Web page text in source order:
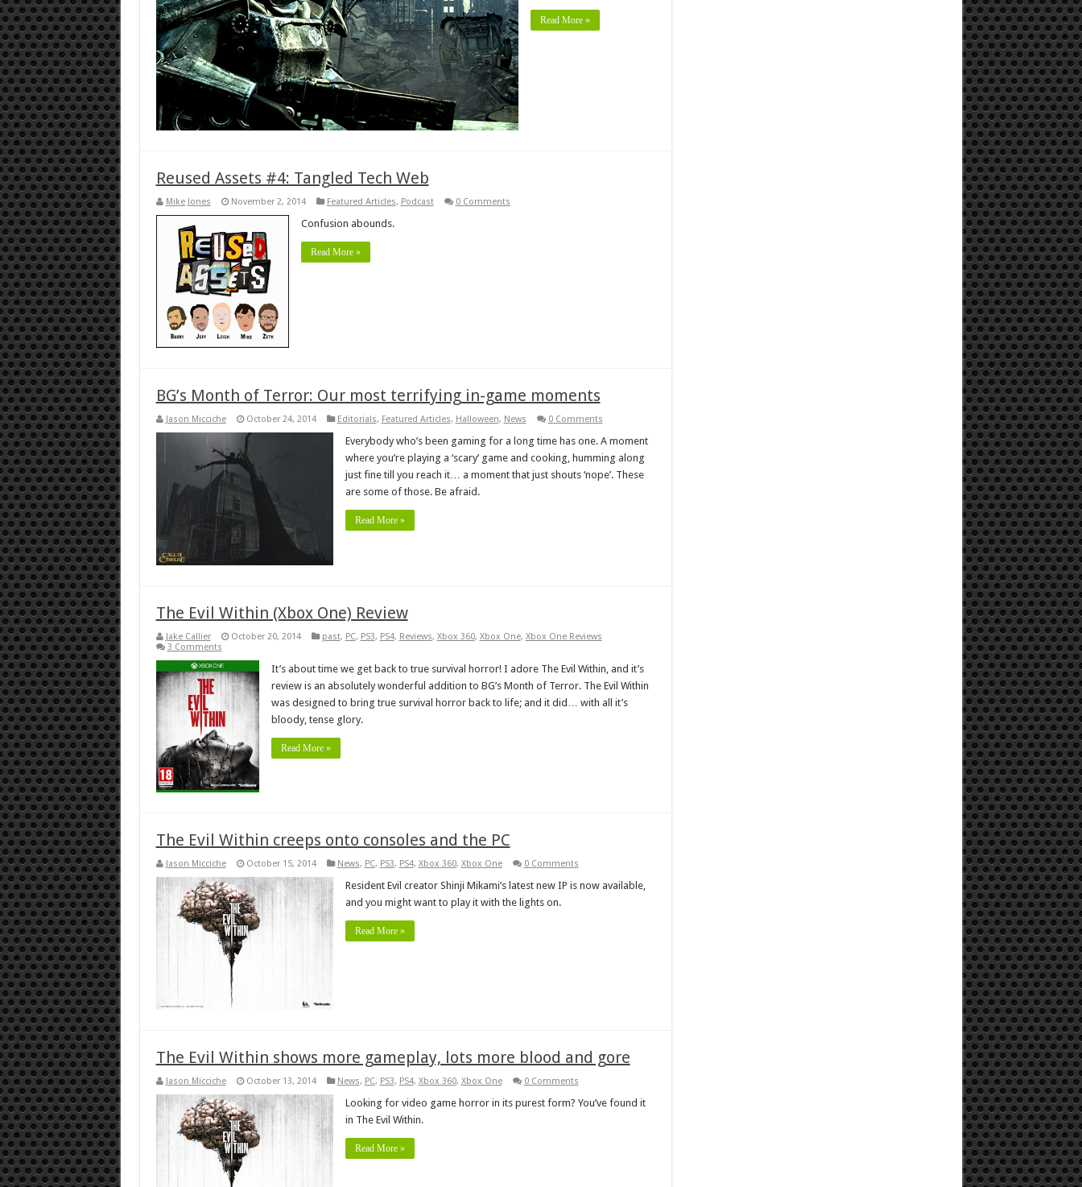
Read More »
Reused Assets #4: Tangled Tech Web
Mike Jones November 2, 2014 Featured Articles, Podcast 0 Comments
Confusion abounds.
Read More »
BG’s Month of Terror: Our most terrifying in-game moments
Jason Micciche October 24, 2014 Editorials, Featured Articles, Halloween, News 0 Comments
Everybody who’s been gaming for a long time has one. A moment
where you’re playing a ‘scary’ game and cooking, humming along
just fine till you reach it… a moment that just shouts ‘nope’. These
are some of those. Be afraid.
Read More »
The Evil Within (Xbox One) Review
Jake Callier October 20, 2014 past, PC, PS3, PS4, Reviews, Xbox 360, Xbox One, Xbox One Reviews
3 Comments
It’s about time we get back to true survival horror! I adore The Evil Within, and it’s
review is an absolutely wonderful addition to BG’s Month of Terror. The Evil Within
was designed to bring true survival horror back to life; and it did… with all it’s
bloody, tense glory.
Read More »
The Evil Within creeps onto consoles and the PC
Jason Micciche October 15, 2014 News, PC, PS3, PS4, Xbox 360, Xbox One 0 Comments
Resident Evil creator Shinji Mikami’s latest new IP is now available,
and you might want to play it with the lights on.
Read More »
The Evil Within shows more gameplay, lots more blood and gore
Jason Micciche October 13, 2014 News, PC, PS3, PS4, Xbox 360, Xbox One 0 Comments
Looking for video game horror in its purest form? You’ve found it
in The Evil Within.
Read More »